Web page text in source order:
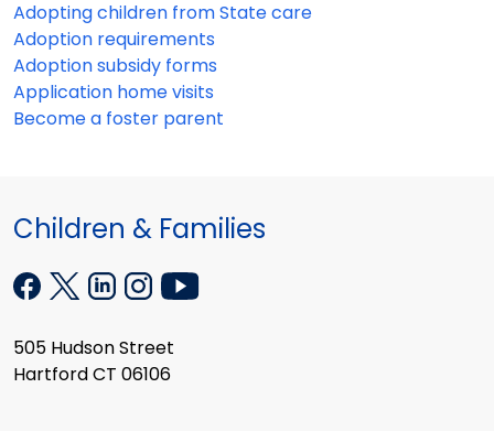
Adopting children from State care
Adoption requirements
Adoption subsidy forms
Application home visits
Become a foster parent
Children & Families
505 Hudson Street
Hartford CT 06106